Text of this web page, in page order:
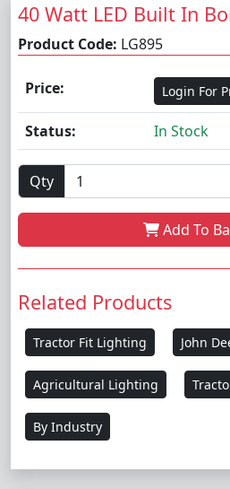
40 Watt LED Built In
Product Code: LG895
Price: Login For
Status: In Stock
Qty
Add To
Related Products
Tractor Fit Lighting John
Agricultural Lighting
By Industry